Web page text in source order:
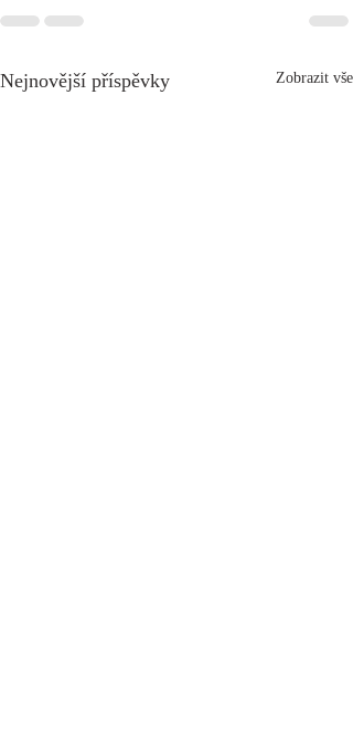
Nejnovější příspěvky Zobrazit vše